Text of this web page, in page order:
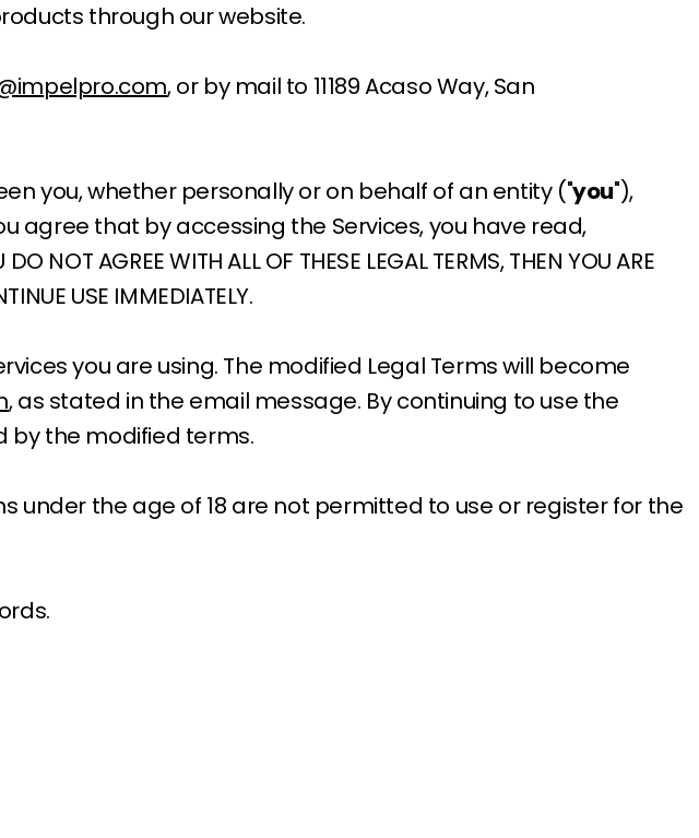
through our website.
, or by mail to 11189 Acaso Way, San
you, whether personally or on behalf of an entity ("you"),
agree that by accessing the Services, you have read,
AGREE WITH ALL OF THESE LEGAL TERMS, THEN YOU ARE
USE IMMEDIATELY.
you are using. The modified Legal Terms will become
, as stated in the email message. By continuing to use the
by the modified terms.
under the age of 18 are not permitted to use or register for the